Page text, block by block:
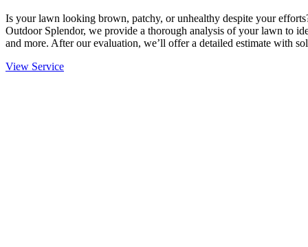
Is your lawn looking brown, patchy, or unhealthy despite your
Outdoor Splendor, we provide a thorough analysis of your lawn to
and more. After our evaluation, we’ll offer a detailed estimate with
View Service